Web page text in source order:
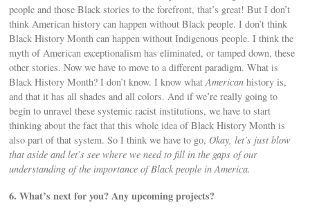
people and those Black stories to the forefront, that’s great! But I don’t
think American history can happen without Black people. I don’t think
Black History Month can happen without Indigenous people. I think the
myth of American exceptionalism has eliminated, or tamped down, these
other stories. Now we have to move to a different paradigm. What is
Black History Month? I don’t know. I know whatAmerican history is,
and that it has all shades and all colors. And if we’re really going to
begin to unravel these systemic racist institutions, we have to start
thinking about the fact that this whole idea of Black History Month is
also part of that system. So I think we have to go, Okay, let’s just blow
that aside and let’s see where we need to fill in the gaps of our
understanding of the importance of Black people in America.
6. What’s next for you? Any upcoming projects?